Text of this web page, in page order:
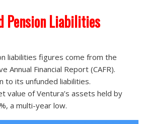
Pension Liabilities
liabilities figures come from the
Annual Financial Report (CAFR).
to its unfunded liabilities.
value of Ventura’s assets held by
a multi-year low.